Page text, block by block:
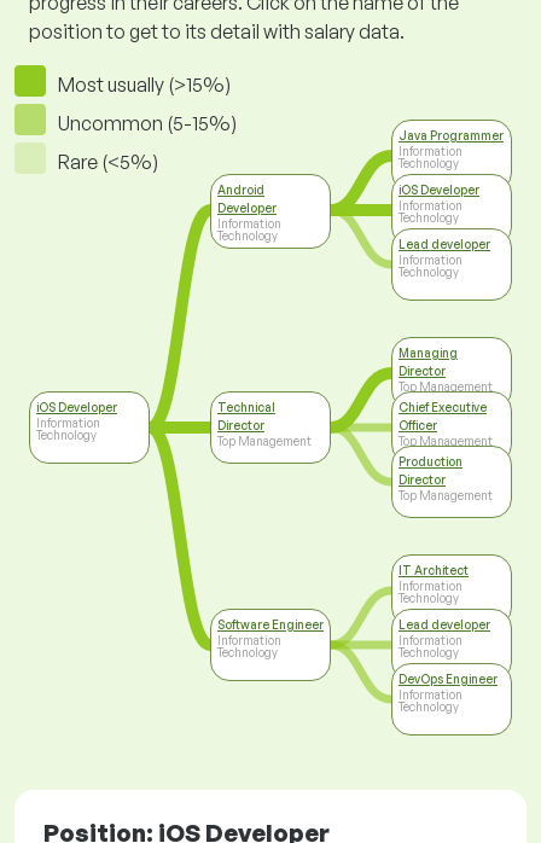
position to get to its detail with salary data.
Most usually (>15%)
Uncommon (5-15%)
Rare (<5%)
iOS Developer
Information
Technology
Android
Developer
Information
Technology
Technical
Director
Top Management
Software Engineer
Information
Technology
Java Programmer
Information
Technology
iOS Developer
Information
Technology
Lead developer
Information
Technology
Managing
Director
Top Management
Chief Executive
Officer
Top Management
Production
Director
Top Management
IT Architect
Information
Technology
Lead developer
Information
Technology
DevOps Engineer
Information
Technology
Position: iOS Developer